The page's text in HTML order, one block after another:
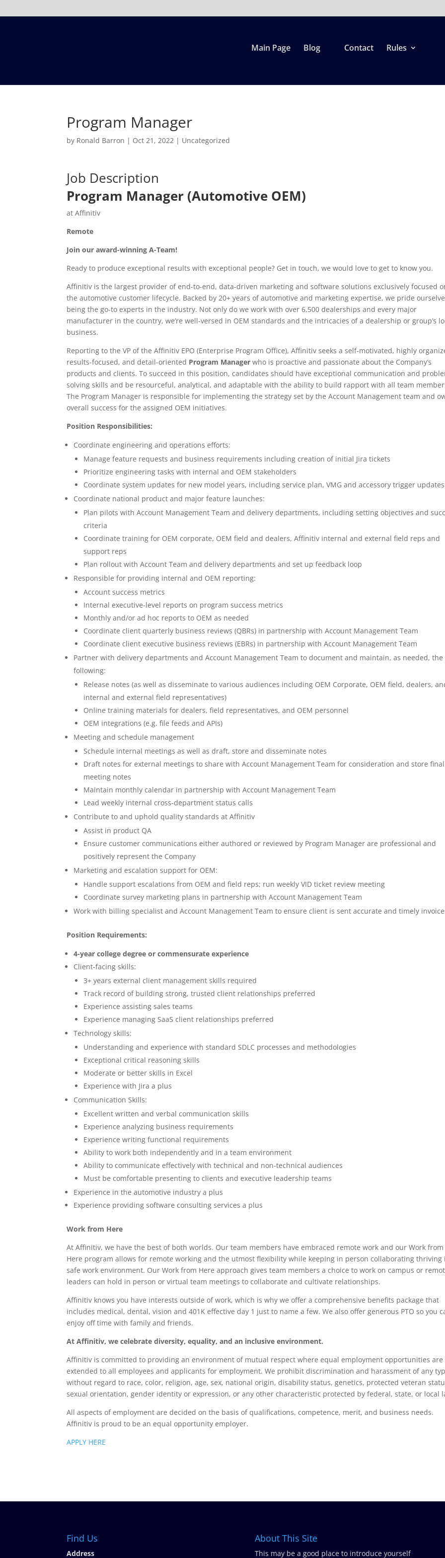
Main Page Blog Contact Rules
Program Manager
by Ronald Barron | Oct 21, 2022 | Uncategorized
Job Description
Program Manager (Automotive OEM)
at Affinitiv
Remote
Join our award-winning A-Team!
Ready to produce exceptional results with exceptional people? Get in touch, we would love to get to know you.
Affinitiv is the largest provider of end-to-end, data-driven marketing and software solutions exclusively focused
the automotive customer lifecycle. Backed by 20+ years of automotive and marketing expertise, we pride
being the go-to experts in the industry. Not only do we work with over 6,500 dealerships and every major
manufacturer in the country, we’re well-versed in OEM standards and the intricacies of a dealership or group’s
business.
Reporting to the VP of the Affinitiv EPO (Enterprise Program Office), Affinitiv seeks a self-motivated, highly
results-focused, and detail-oriented Program Manager who is proactive and passionate about the Company’s
products and clients. To succeed in this position, candidates should have exceptional communication and
solving skills and be resourceful, analytical, and adaptable with the ability to build rapport with all team
The Program Manager is responsible for implementing the strategy set by the Account Management team and
overall success for the assigned OEM initiatives.
Position Responsibilities:
Coordinate engineering and operations efforts:
Manage feature requests and business requirements including creation of initial Jira tickets
Prioritize engineering tasks with internal and OEM stakeholders
Coordinate system updates for new model years, including service plan, VMG and accessory trigger updates
Coordinate national product and major feature launches:
Plan pilots with Account Management Team and delivery departments, including setting objectives and
criteria
Coordinate training for OEM corporate, OEM field and dealers, Affinitiv internal and external field reps and
support reps
Plan rollout with Account Team and delivery departments and set up feedback loop
Responsible for providing internal and OEM reporting:
Account success metrics
Internal executive-level reports on program success metrics
Monthly and/or ad hoc reports to OEM as needed
Coordinate client quarterly business reviews (QBRs) in partnership with Account Management Team
Coordinate client executive business reviews (EBRs) in partnership with Account Management Team
Partner with delivery departments and Account Management Team to document and maintain, as needed, the
following:
Release notes (as well as disseminate to various audiences including OEM Corporate, OEM field, dealers,
internal and external field representatives)
Online training materials for dealers, field representatives, and OEM personnel
OEM integrations (e.g. file feeds and APIs)
Meeting and schedule management
Schedule internal meetings as well as draft, store and disseminate notes
Draft notes for external meetings to share with Account Management Team for consideration and store final
meeting notes
Maintain monthly calendar in partnership with Account Management Team
Lead weekly internal cross-department status calls
Contribute to and uphold quality standards at Affinitiv
Assist in product QA
Ensure customer communications either authored or reviewed by Program Manager are professional and
positively represent the Company
Marketing and escalation support for OEM:
Handle support escalations from OEM and field reps; run weekly VID ticket review meeting
Coordinate survey marketing plans in partnership with Account Management Team
Work with billing specialist and Account Management Team to ensure client is sent accurate and timely
Position Requirements:
4-year college degree or commensurate experience
Client-facing skills:
3+ years external client management skills required
Track record of building strong, trusted client relationships preferred
Experience assisting sales teams
Experience managing SaaS client relationships preferred
Technology skills:
Understanding and experience with standard SDLC processes and methodologies
Exceptional critical reasoning skills
Moderate or better skills in Excel
Experience with Jira a plus
Communication Skills:
Excellent written and verbal communication skills
Experience analyzing business requirements
Experience writing functional requirements
Ability to work both independently and in a team environment
Ability to communicate effectively with technical and non-technical audiences
Must be comfortable presenting to clients and executive leadership teams
Experience in the automotive industry a plus
Experience providing software consulting services a plus
Work from Here
At Affinitiv, we have the best of both worlds. Our team members have embraced remote work and our Work from
Here program allows for remote working and the utmost flexibility while keeping in person collaborating thriving
safe work environment. Our Work from Here approach gives team members a choice to work on campus or
leaders can hold in person or virtual team meetings to collaborate and cultivate relationships.
Affinitiv knows you have interests outside of work, which is why we offer a comprehensive benefits package that
includes medical, dental, vision and 401K effective day 1 just to name a few. We also offer generous PTO so you
enjoy off time with family and friends.
At Affinitiv, we celebrate diversity, equality, and an inclusive environment.
Affinitiv is committed to providing an environment of mutual respect where equal employment opportunities are
extended to all employees and applicants for employment. We prohibit discrimination and harassment of any
without regard to race, color, religion, age, sex, national origin, disability status, genetics, protected veteran
sexual orientation, gender identity or expression, or any other characteristic protected by federal, state, or local
All aspects of employment are decided on the basis of qualifications, competence, merit, and business needs.
Affinitiv is proud to be an equal opportunity employer.
APPLY HERE
Find Us
Address
About This Site
This may be a good place to introduce yourself